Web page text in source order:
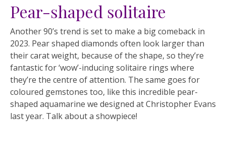
Pear-shaped solitaire
Another 90’s trend is set to make a big comeback in
2023. Pear shaped diamonds often look larger than
their carat weight, because of the shape, so they’re
fantastic for ‘wow’-inducing solitaire rings where
they’re the centre of attention. The same goes for
coloured gemstones too, like this incredible pear-
shaped aquamarine we designed at Christopher Evans
last year. Talk about a showpiece!